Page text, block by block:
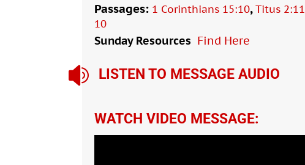
Passages: 1 Corinthians 15:10,Titus 2:11
10
Sunday Resources Find Here
 LISTEN TO MESSAGE AUDIO
WATCH VIDEO MESSAGE: